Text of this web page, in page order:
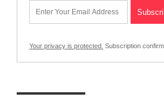
Your privacy is protected. Subscription